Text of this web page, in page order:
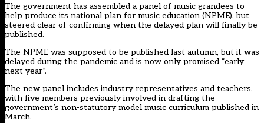
The government has assembled a panel of music grandees to
help produce its national plan for music education (NPME), but
steered clear of confirming when the delayed plan will finally be
published.
The NPME was supposed to be published last autumn, but it was
delayed during the pandemic and is now only promised “early
next year”.
The new panel includes industry representatives and teachers,
with five members previously involved in drafting the
government’s non-statutory model music curriculum published in
March.